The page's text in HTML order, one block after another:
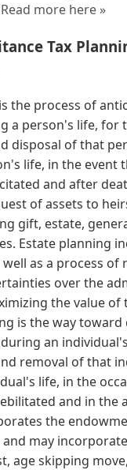
Read more here »
Tax
the process of
a person's life, for
disposal of that
life, in the event
and after
of assets to
gift, estate,
Estate planning
as a process of
over the
the value of
is the way toward
an
removal of that
life, in the
and in the
the
may
age skipping